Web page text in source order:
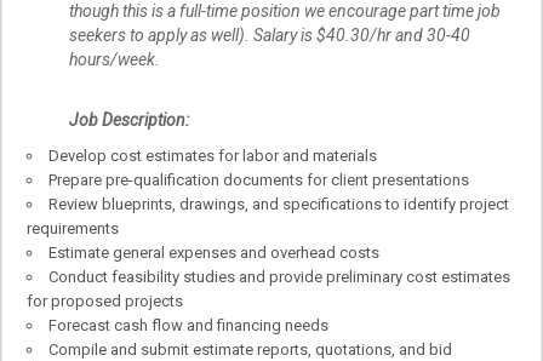
though this is a full-time position we encourage part time job
seekers to apply as well). Salary is $40.30/hr and 30-40
hours/week.
Job Description:
Develop cost estimates for labor and materials
Prepare pre-qualification documents for client presentations
Review blueprints, drawings, and specifications to identify project
requirements
Estimate general expenses and overhead costs
Conduct feasibility studies and provide preliminary cost estimates
for proposed projects
Forecast cash flow and financing needs
Compile and submit estimate reports, quotations, and bid